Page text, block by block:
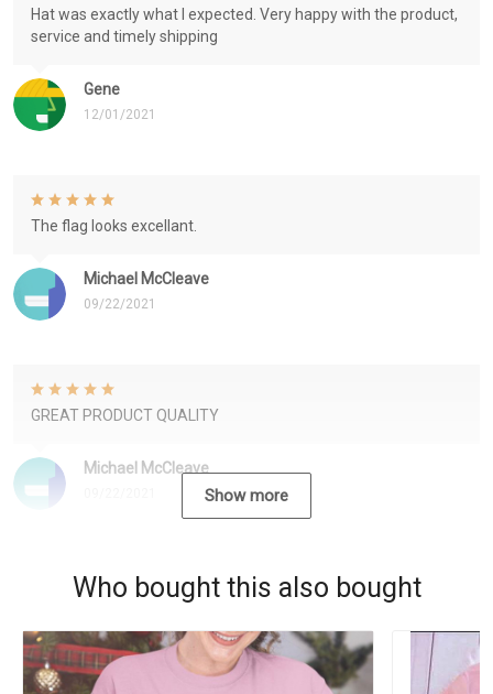
Gene
12/01/2021
Hat was exactly what I expected. Very happy with the product,
service and timely shipping
Michael McCleave
09/22/2021
The flag looks excellant.
Michael McCleave
GREAT PRODUCT QUALITY
Show more
Who bought this also bought